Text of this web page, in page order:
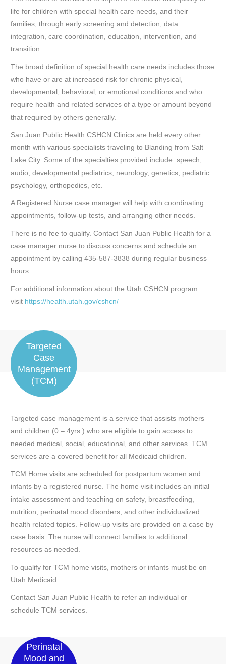
life for children with special health care needs, and their
families, through early screening and detection, data
integration, care coordination, education, intervention, and
transition.
The broad definition of special health care needs includes those
who have or are at increased risk for chronic physical,
developmental, behavioral, or emotional conditions and who
require health and related services of a type or amount beyond
that required by others generally.
San Juan Public Health CSHCN Clinics are held every other
month with various specialists traveling to Blanding from Salt
Lake City. Some of the specialties provided include: speech,
audio, developmental pediatrics, neurology, genetics, pediatric
psychology, orthopedics, etc.
A Registered Nurse case manager will help with coordinating
appointments, follow-up tests, and arranging other needs.
There is no fee to qualify. Contact San Juan Public Health for a
case manager nurse to discuss concerns and schedule an
appointment by calling 435-587-3838 during regular business
hours.
For additional information about the Utah CSHCN program
visit https://health.utah.gov/cshcn/
Targeted
Case
Management
(TCM)
Targeted case management is a service that assists mothers
and children (0 – 4yrs.) who are eligible to gain access to
needed medical, social, educational, and other services. TCM
services are a covered benefit for all Medicaid children.
TCM Home visits are scheduled for postpartum women and
infants by a registered nurse. The home visit includes an initial
intake assessment and teaching on safety, breastfeeding,
nutrition, perinatal mood disorders, and other individualized
health related topics. Follow-up visits are provided on a case by
case basis. The nurse will connect families to additional
resources as needed.
To qualify for TCM home visits, mothers or infants must be on
Utah Medicaid.
Contact San Juan Public Health to refer an individual or
schedule TCM services.
Perinatal
Mood and